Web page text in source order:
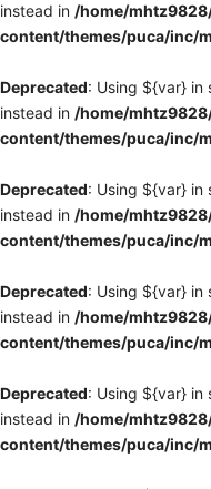
instead in /home/
content/themes/puca/inc/
Deprecated: Using ${var} in
instead in /home/
content/themes/puca/inc/
Deprecated: Using ${var} in
instead in /home/
content/themes/puca/inc/
Deprecated: Using ${var} in
instead in /home/
content/themes/puca/inc/
Deprecated: Using ${var} in
instead in /home/
content/themes/puca/inc/